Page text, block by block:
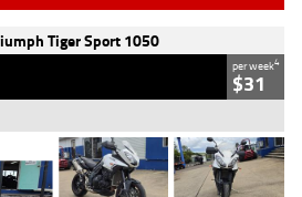
Tiger Sport 1050
per week4
$31